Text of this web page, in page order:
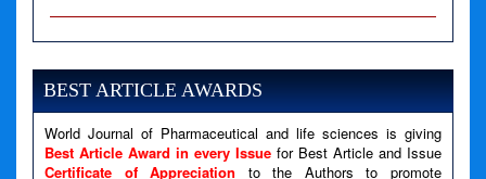
A PHP Error was encountered
Severity: Notice
Filename: views/right_panel.php
Line Number: 79
BEST ARTICLE AWARDS
World Journal of Pharmaceutical and life sciences is giving
Best Article Award in every Issue for Best Article and Issue
Certificate of Appreciation to the Authors to promote